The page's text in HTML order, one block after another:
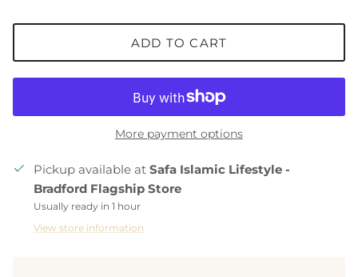
ADD TO CART
More payment options
Pickup available at Safa Islamic Lifestyle -
Bradford Flagship Store
Usually ready in 1 hour
View store information